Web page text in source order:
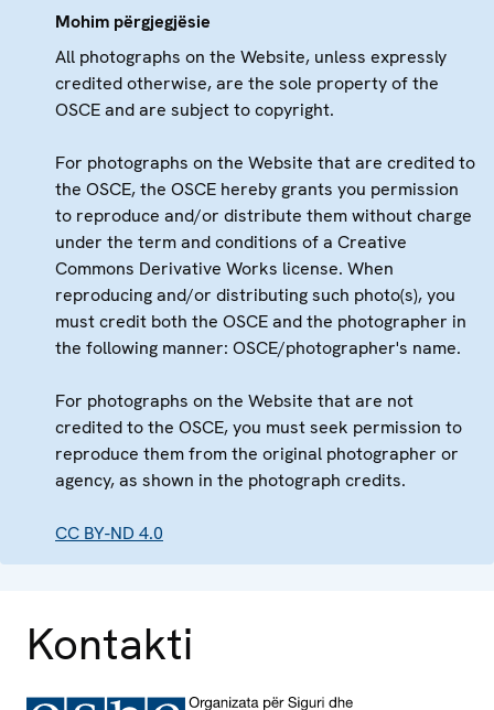
Mohim përgjegjësie
All photographs on the Website, unless expressly
credited otherwise, are the sole property of the
OSCE and are subject to copyright.
For photographs on the Website that are credited to
the OSCE, the OSCE hereby grants you permission
to reproduce and/or distribute them without charge
under the term and conditions of a Creative
Commons Derivative Works license. When
reproducing and/or distributing such photo(s), you
must credit both the OSCE and the photographer in
the following manner: OSCE/photographer's name.
For photographs on the Website that are not
credited to the OSCE, you must seek permission to
reproduce them from the original photographer or
agency, as shown in the photograph credits.
CC BY-ND 4.0
Kontakti